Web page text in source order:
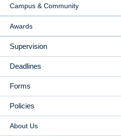
Campus & Community
Awards
Supervision
Deadlines
Forms
Policies
About Us